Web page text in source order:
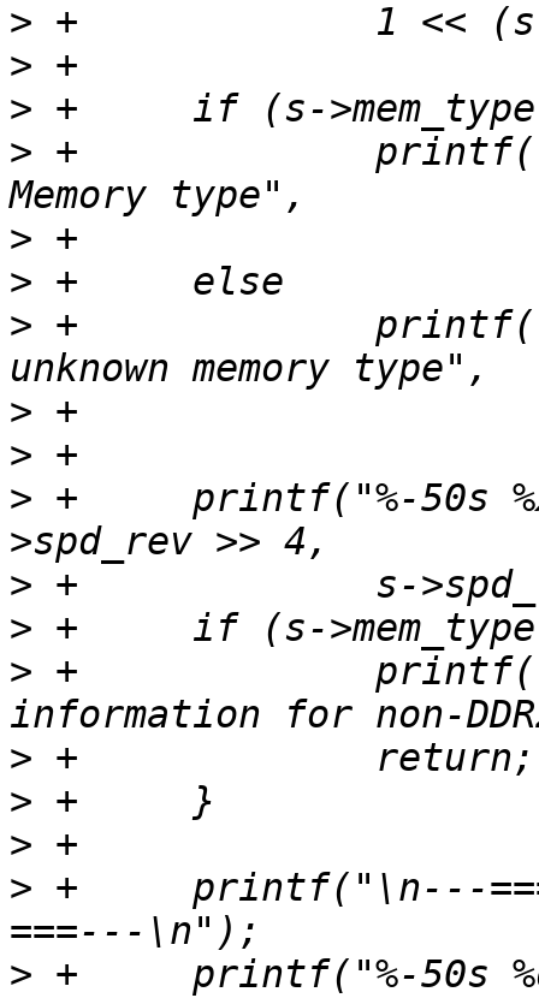
>
>
>
> +		printf("%-50s %s\n", "Fundamental
>
>
> +		printf("%-50s (%02x)\n", "Warning:
>
>
> +	printf("%-50s %x.%x\n", "SPD Revision", s-
>
>
> +		printf("Can't dump extended
>
>
>
> +	printf("\n---=== Memory Characteristics
> +	printf("%-50s %d MHz (PC2-%d)\n", "Maximum